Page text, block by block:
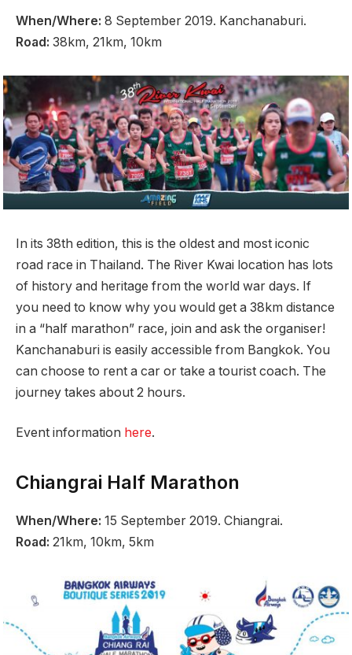
When/Where: 8 September 2019. Kanchanaburi.
Road: 38km, 21km, 10km
In its 38th edition, this is the oldest and most iconic
road race in Thailand. The River Kwai location has lots
of history and heritage from the world war days. If
you need to know why you would get a 38km distance
in a “half marathon” race, join and ask the organiser!
Kanchanaburi is easily accessible from Bangkok. You
can choose to rent a car or take a tourist coach. The
journey takes about 2 hours.
Event information here.
Chiangrai Half Marathon
When/Where: 15 September 2019. Chiangrai.
Road: 21km, 10km, 5km